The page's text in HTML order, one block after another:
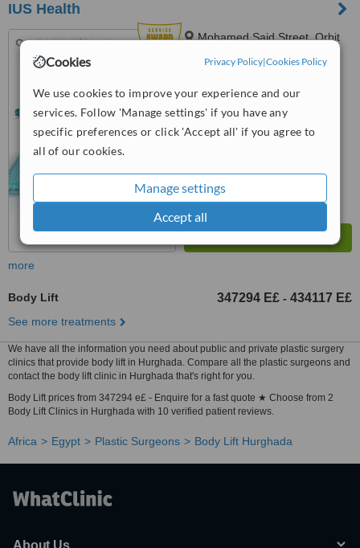
Cookies Privacy Policy|Cookies Policy
We use cookies to improve your experience and our
services. Follow 'Manage settings' if you have any
specific preferences or click 'Accept all' if you agree to
all of our cookies.
Manage settings
Accept all
IUS Health
Mohamed Said Street, Orbit
Hurghada, 84511
from6 verified reviews
WhatClinic ServiceScore
more
Body Lift 347294 E£ - 434117 E£
See more treatments
We have all the information you need about public and private plastic surgery
clinics that provide body lift in Hurghada. Compare all the plastic surgeons and
contact the body lift clinic in Hurghada that's right for you.
Body Lift prices from 347294 e£ - Enquire for a fast quote ★ Choose from 2
Body Lift Clinics in Hurghada with 10 verified patient reviews.
Africa Egypt Plastic Surgeons Body Lift Hurghada
About Us